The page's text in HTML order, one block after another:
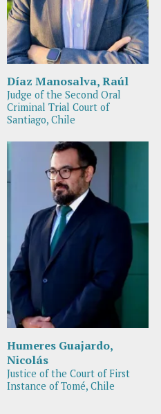
Díaz Manosalva, Raúl
Judge of the Second Oral
Criminal Trial Court of
Santiago, Chile
Humeres Guajardo,
Nicolás
Justice of the Court of First
Instance of Tomé, Chile